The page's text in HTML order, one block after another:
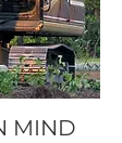
MIND